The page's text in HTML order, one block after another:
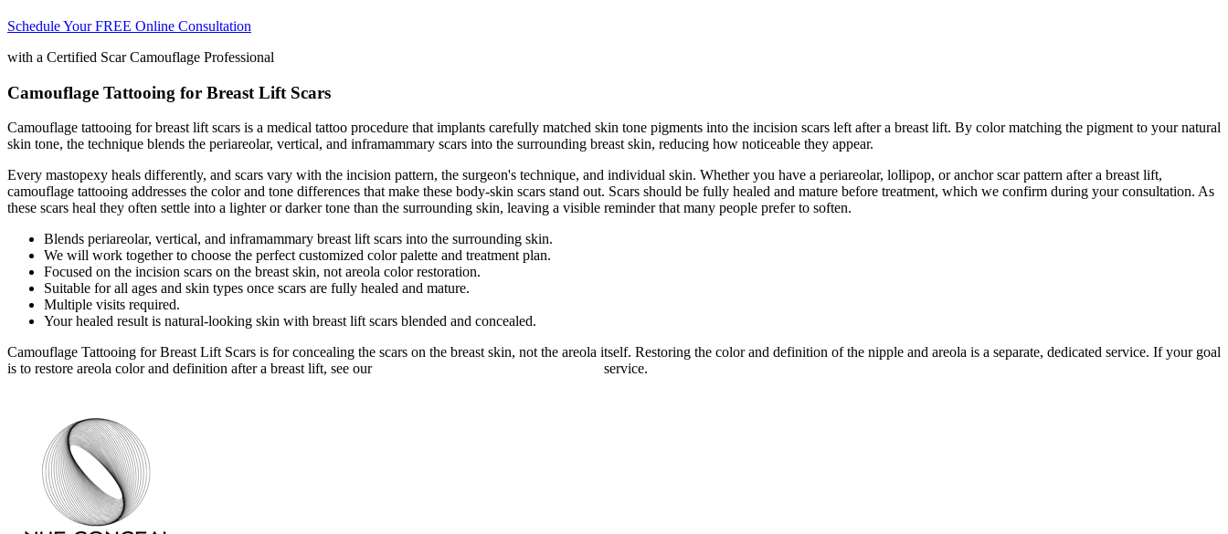
Schedule Your FREE Online Consultation
with a Certified Scar Camouflage Professional
Camouflage Tattooing for Breast Lift Scars
Camouflage tattooing for breast lift scars is a medical tattoo procedure that implants carefully matched skin tone pigments into the incision scars left after a breast lift. By color matching the pigment to your natural
skin tone, the technique blends the periareolar, vertical, and inframammary scars into the surrounding breast skin, reducing how noticeable they appear.
Every mastopexy heals differently, and scars vary with the incision pattern, the surgeon's technique, and individual skin. Whether you have a periareolar, lollipop, or anchor scar pattern after a breast lift,
camouflage tattooing addresses the color and tone differences that make these body-skin scars stand out. Scars should be fully healed and mature before treatment, which we confirm during your consultation. As
these scars heal they often settle into a lighter or darker tone than the surrounding skin, leaving a visible reminder that many people prefer to soften.
Blends periareolar, vertical, and inframammary breast lift scars into the surrounding skin.
We will work together to choose the perfect customized color palette and treatment plan.
Focused on the incision scars on the breast skin, not areola color restoration.
Suitable for all ages and skin types once scars are fully healed and mature.
Multiple visits required.
Your healed result is natural-looking skin with breast lift scars blended and concealed.
Camouflage Tattooing for Breast Lift Scars is for concealing the scars on the breast skin, not the areola itself. Restoring the color and definition of the nipple and areola is a separate, dedicated service. If your goal
is to restore areola color and definition after a breast lift, see our
service.